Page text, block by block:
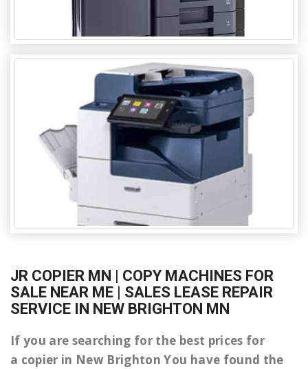
JR COPIER MN | COPY MACHINES FOR
SALE NEAR ME | SALES LEASE REPAIR
SERVICE IN NEW BRIGHTON MN
If you are searching for the best prices for
a copier in New Brighton You have found the